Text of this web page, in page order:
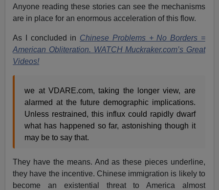
Anyone reading these stories can see the mechanisms
are in place for an enormous acceleration of this flow.
As I concluded in Chinese Problems + No Borders =
American Obliteration. WATCH Muckraker.com’s Great
Videos!
we at VDARE.com, taking the longer view, are
alarmed at the future demographic implications.
Unless restrained, this influx could rapidly dwarf
what has happened so far, astonishing though it
may be to say that.
They have the means. And as these pieces underline,
they have the incentive. Chinese immigration is likely to
become an existential threat to America almost